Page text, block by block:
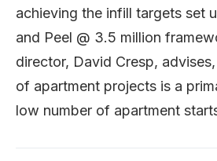
achieving the infill targets set
and Peel @ 3.5 million
director, David Cresp,
of apartment projects is a
low number of apartment